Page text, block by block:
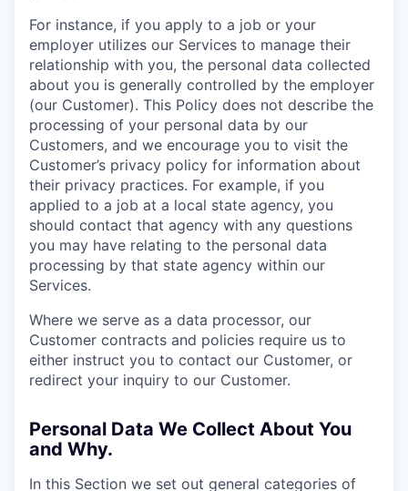
For instance, if you apply to a job or your
employer utilizes our Services to manage their
relationship with you, the personal data collected
about you is generally controlled by the employer
(our Customer). This Policy does not describe the
processing of your personal data by our
Customers, and we encourage you to visit the
Customer’s privacy policy for information about
their privacy practices. For example, if you
applied to a job at a local state agency, you
should contact that agency with any questions
you may have relating to the personal data
processing by that state agency within our
Services.
Where we serve as a data processor, our
Customer contracts and policies require us to
either instruct you to contact our Customer, or
redirect your inquiry to our Customer.
Personal Data We Collect About You
and Why.
In this Section we set out general categories of